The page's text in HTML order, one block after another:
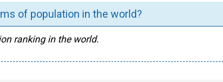
of population in the world?
ranking in the world.